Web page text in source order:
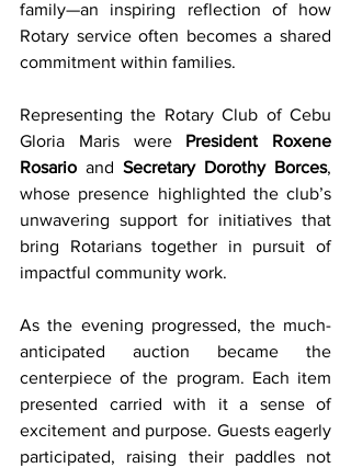
family—an inspiring reflection of how
Rotary service often becomes a shared
commitment within families.
Representing the Rotary Club of Cebu
Gloria Maris were President Roxene
Rosario and Secretary Dorothy Borces,
whose presence highlighted the club’s
unwavering support for initiatives that
bring Rotarians together in pursuit of
impactful community work.
As the evening progressed, the much-
anticipated auction became the
centerpiece of the program. Each item
presented carried with it a sense of
excitement and purpose. Guests eagerly
participated, raising their paddles not